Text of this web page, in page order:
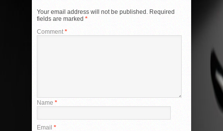
Your email address will not be published. Required
fields are marked *
Comment*
Name *
Email *